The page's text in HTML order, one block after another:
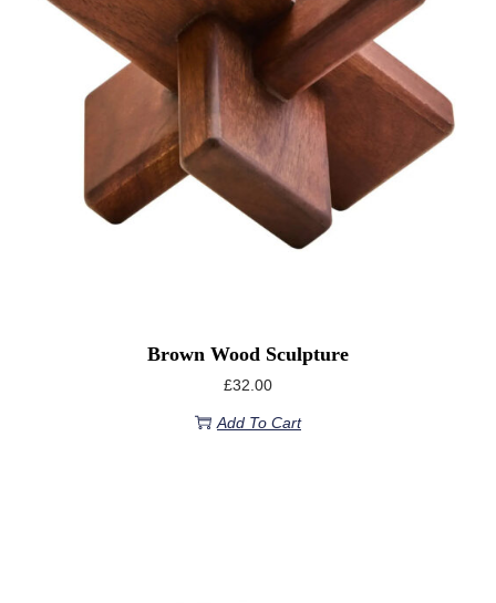
Brown Wood Sculpture
£32.00
Add To Cart